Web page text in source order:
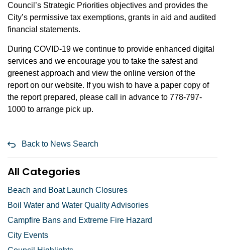
Council’s Strategic Priorities objectives and provides the
City’s permissive tax exemptions, grants in aid and audited
financial statements.
During COVID-19 we continue to provide enhanced digital
services and we encourage you to take the safest and
greenest approach and view the online version of the
report on our website. If you wish to have a paper copy of
the report prepared, please call in advance to 778-797-
1000 to arrange pick up.
Back to News Search
All Categories
Beach and Boat Launch Closures
Boil Water and Water Quality Advisories
Campfire Bans and Extreme Fire Hazard
City Events